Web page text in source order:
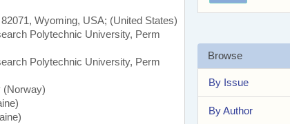
Browse
By Issue
By Author
Wyoming, USA; (United States)
Polytechnic University, Perm
Polytechnic University, Perm
(Norway)